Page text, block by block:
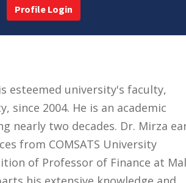
Profile Login
esteemed university's faculty,
2004. He is an academic
nearly two decades. Dr. Mirza
from COMSATS University
of Professor of Finance at